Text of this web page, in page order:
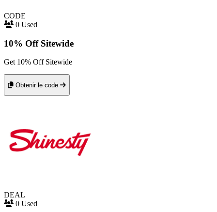
CODE
0 Used
10% Off Sitewide
Get 10% Off Sitewide
Obtenir le code
DEAL
0 Used